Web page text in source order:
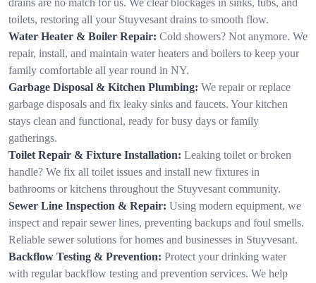
toilets, restoring all your Stuyvesant drains to smooth flow.
Water Heater & Boiler Repair: Cold showers? Not anymore. We
repair, install, and maintain water heaters and boilers to keep your
family comfortable all year round in NY.
Garbage Disposal & Kitchen Plumbing: We repair or replace
garbage disposals and fix leaky sinks and faucets. Your kitchen
stays clean and functional, ready for busy days or family
gatherings.
Toilet Repair & Fixture Installation: Leaking toilet or broken
handle? We fix all toilet issues and install new fixtures in
bathrooms or kitchens throughout the Stuyvesant community.
Sewer Line Inspection & Repair: Using modern equipment, we
inspect and repair sewer lines, preventing backups and foul smells.
Reliable sewer solutions for homes and businesses in Stuyvesant.
Backflow Testing & Prevention: Protect your drinking water
with regular backflow testing and prevention services. We help